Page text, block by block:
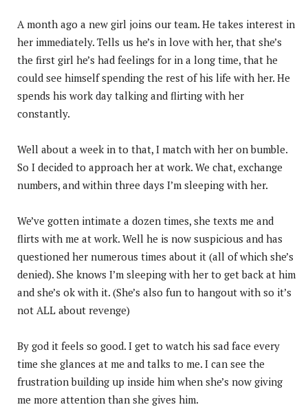
A month ago a new girl joins our team. He takes interest in
her immediately. Tells us he’s in love with her, that she’s
the first girl he’s had feelings for in a long time, that he
could see himself spending the rest of his life with her. He
spends his work day talking and flirting with her
constantly.
Well about a week in to that, I match with her on bumble.
So I decided to approach her at work. We chat, exchange
numbers, and within three days I’m sleeping with her.
We’ve gotten intimate a dozen times, she texts me and
flirts with me at work. Well he is now suspicious and has
questioned her numerous times about it (all of which she’s
denied). She knows I’m sleeping with her to get back at him
and she’s ok with it. (She’s also fun to hangout with so it’s
not ALL about revenge)
By god it feels so good. I get to watch his sad face every
time she glances at me and talks to me. I can see the
frustration building up inside him when she’s now giving
me more attention than she gives him.